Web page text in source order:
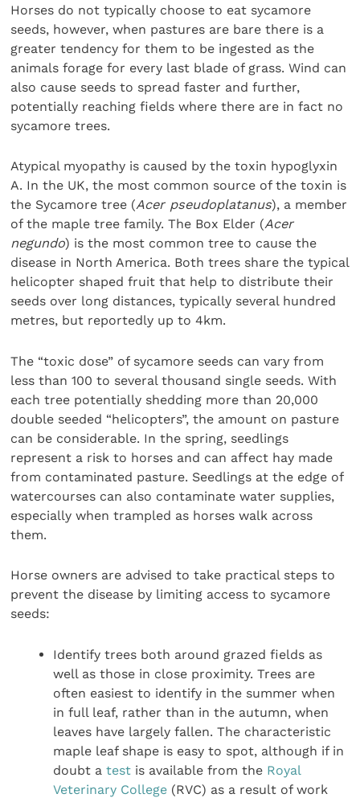
Horses do not typically choose to eat sycamore
seeds, however, when pastures are bare there is a
greater tendency for them to be ingested as the
animals forage for every last blade of grass. Wind can
also cause seeds to spread faster and further,
potentially reaching fields where there are in fact no
sycamore trees.
Atypical myopathy is caused by the toxin hypoglyxin
A. In the UK, the most common source of the toxin is
the Sycamore tree (Acer pseudoplatanus), a member
of the maple tree family. The Box Elder (Acer
negundo) is the most common tree to cause the
disease in North America. Both trees share the typical
helicopter shaped fruit that help to distribute their
seeds over long distances, typically several hundred
metres, but reportedly up to 4km.
The “toxic dose” of sycamore seeds can vary from
less than 100 to several thousand single seeds. With
each tree potentially shedding more than 20,000
double seeded “helicopters”, the amount on pasture
can be considerable. In the spring, seedlings
represent a risk to horses and can affect hay made
from contaminated pasture. Seedlings at the edge of
watercourses can also contaminate water supplies,
especially when trampled as horses walk across
them.
Horse owners are advised to take practical steps to
prevent the disease by limiting access to sycamore
seeds:
Identify trees both around grazed fields as
well as those in close proximity. Trees are
often easiest to identify in the summer when
in full leaf, rather than in the autumn, when
leaves have largely fallen. The characteristic
maple leaf shape is easy to spot, although if in
doubt atest is available from the Royal
Veterinary College (RVC) as a result of work